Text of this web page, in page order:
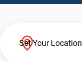
Set Your Location